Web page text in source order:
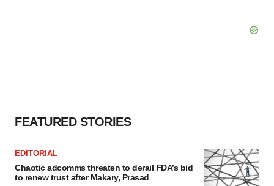
FEATURED STORIES
EDITORIAL
Chaotic adcomms threaten to derail FDA’s bid
to renew trust after Makary, Prasad